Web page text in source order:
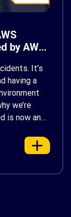
by AWS
It’s
having a
we’re
is now an
This